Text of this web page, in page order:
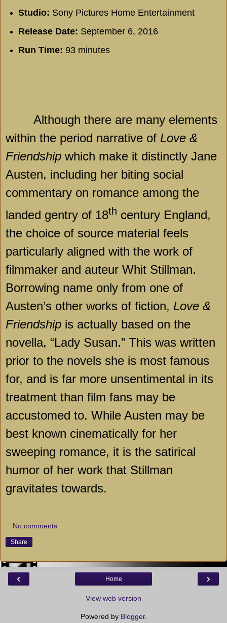
Studio: Sony Pictures Home Entertainment
Release Date: September 6, 2016
Run Time: 93 minutes
Although there are many elements
within the period narrative of Love &
Friendship which make it distinctly Jane
Austen, including her biting social
commentary on romance among the
landed gentry of 18th century England,
the choice of source material feels
particularly aligned with the work of
filmmaker and auteur Whit Stillman.
Borrowing name only from one of
Austen’s other works of fiction, Love &
Friendship is actually based on the
novella, “Lady Susan.” This was written
prior to the novels she is most famous
for, and is far more unsentimental in its
treatment than film fans may be
accustomed to. While Austen may be
best known cinematically for her
sweeping romance, it is the satirical
humor of her work that Stillman
gravitates towards.
No comments:
Share
‹ ›
Home
View web version
Powered by Blogger.